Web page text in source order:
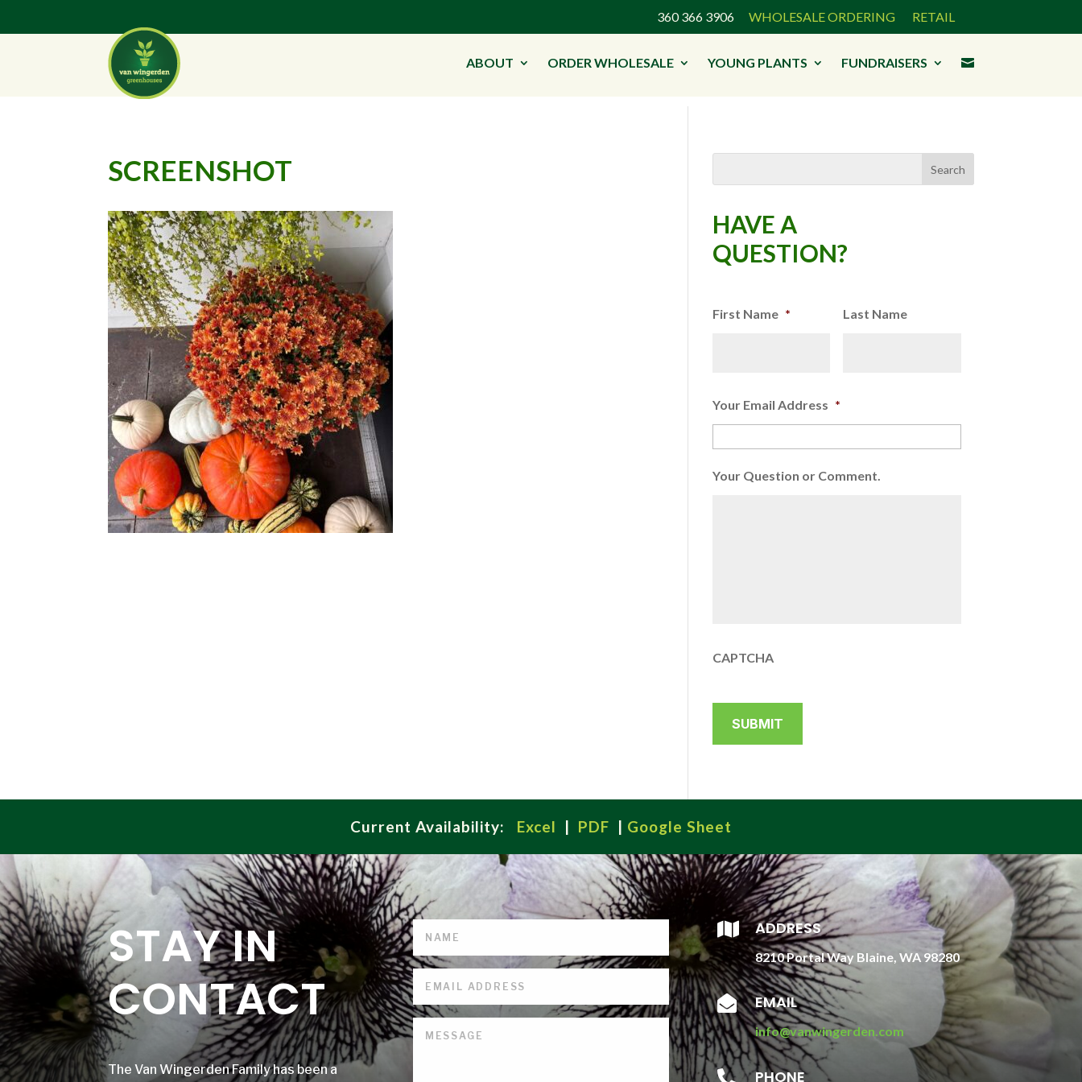
360 366 3906 WHOLESALE ORDERING RETAIL
ABOUT ORDER WHOLESALE YOUNG PLANTS FUNDRAISERS 
SCREENSHOT
HAVE A
QUESTION?
First Name * Last Name
Your Email Address *
Your Question or Comment.
CAPTCHA
Current Availability: Excel | PDF | Google Sheet
STAY IN
CONTACT
The Van Wingerden Family has been a
 ADDRESS
8210 Portal Way Blaine, WA 98280
 EMAIL
info@vanwingerden.com
 PHONE